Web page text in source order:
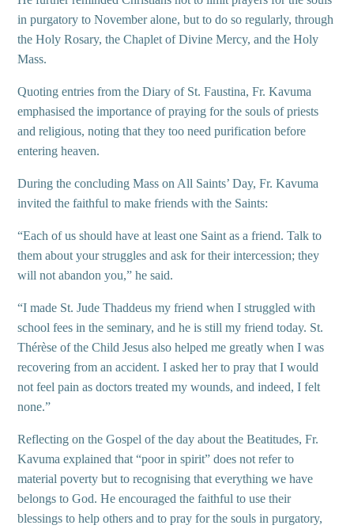
in purgatory to November alone, but to do so regularly, through
the Holy Rosary, the Chaplet of Divine Mercy, and the Holy
Mass.
Quoting entries from the Diary of St. Faustina, Fr. Kavuma
emphasised the importance of praying for the souls of priests
and religious, noting that they too need purification before
entering heaven.
During the concluding Mass on All Saints’ Day, Fr. Kavuma
invited the faithful to make friends with the Saints:
“Each of us should have at least one Saint as a friend. Talk to
them about your struggles and ask for their intercession; they
will not abandon you,” he said.
“I made St. Jude Thaddeus my friend when I struggled with
school fees in the seminary, and he is still my friend today. St.
Thérèse of the Child Jesus also helped me greatly when I was
recovering from an accident. I asked her to pray that I would
not feel pain as doctors treated my wounds, and indeed, I felt
none.”
Reflecting on the Gospel of the day about the Beatitudes, Fr.
Kavuma explained that “poor in spirit” does not refer to
material poverty but to recognising that everything we have
belongs to God. He encouraged the faithful to use their
blessings to help others and to pray for the souls in purgatory,